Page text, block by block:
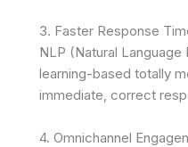
3. Faster Response
NLP (Natural
learning-based totally
immediate, correct
4. Omnichannel